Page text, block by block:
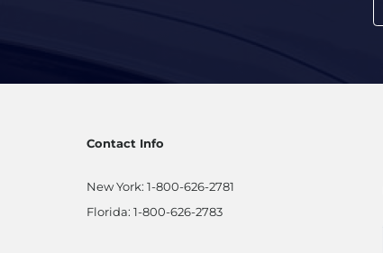
Contact Info
New York: 1-800-626-2781
Florida: 1-800-626-2783